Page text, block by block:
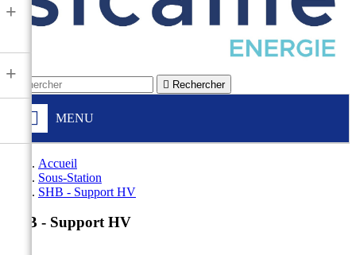
 Rechercher
MENU
+
+
Accueil
Sous-Station
SHB - Support HV
SHB - Support HV